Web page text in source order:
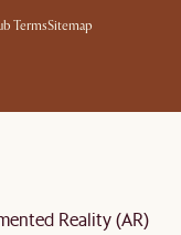
TermsSitemap
Reality (AR)